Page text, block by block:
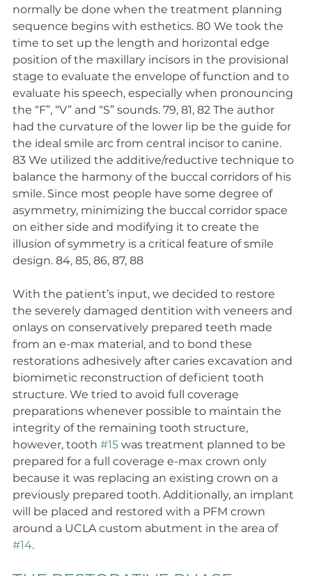
normally be done when the treatment planning
sequence begins with esthetics. 80 We took the
time to set up the length and horizontal edge
position of the maxillary incisors in the provisional
stage to evaluate the envelope of function and to
evaluate his speech, especially when pronouncing
the “F”, “V” and “S” sounds. 79, 81, 82 The author
had the curvature of the lower lip be the guide for
the ideal smile arc from central incisor to canine.
83 We utilized the additive/reductive technique to
balance the harmony of the buccal corridors of his
smile. Since most people have some degree of
asymmetry, minimizing the buccal corridor space
on either side and modifying it to create the
illusion of symmetry is a critical feature of smile
design. 84, 85, 86, 87, 88
With the patient’s input, we decided to restore
the severely damaged dentition with veneers and
onlays on conservatively prepared teeth made
from an e-max material, and to bond these
restorations adhesively after caries excavation and
biomimetic reconstruction of deficient tooth
structure. We tried to avoid full coverage
preparations whenever possible to maintain the
integrity of the remaining tooth structure,
however, tooth #15 was treatment planned to be
prepared for a full coverage e-max crown only
because it was replacing an existing crown on a
previously prepared tooth. Additionally, an implant
will be placed and restored with a PFM crown
around a UCLA custom abutment in the area of
#14.